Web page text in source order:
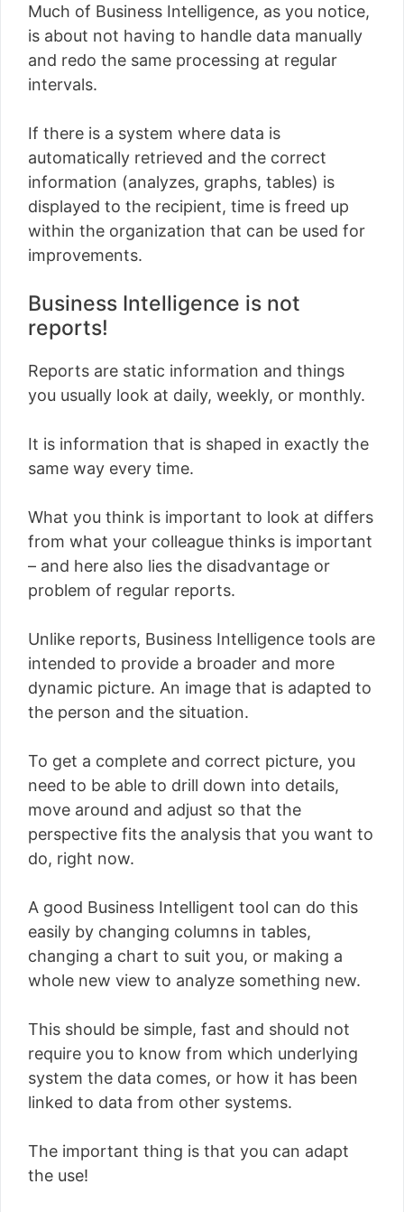
Much of Business Intelligence, as you notice,
is about not having to handle data manually
and redo the same processing at regular
intervals.
If there is a system where data is
automatically retrieved and the correct
information (analyzes, graphs, tables) is
displayed to the recipient, time is freed up
within the organization that can be used for
improvements.
Business Intelligence is not
reports!
Reports are static information and things
you usually look at daily, weekly, or monthly.
It is information that is shaped in exactly the
same way every time.
What you think is important to look at differs
from what your colleague thinks is important
– and here also lies the disadvantage or
problem of regular reports.
Unlike reports, Business Intelligence tools are
intended to provide a broader and more
dynamic picture. An image that is adapted to
the person and the situation.
To get a complete and correct picture, you
need to be able to drill down into details,
move around and adjust so that the
perspective fits the analysis that you want to
do, right now.
A good Business Intelligent tool can do this
easily by changing columns in tables,
changing a chart to suit you, or making a
whole new view to analyze something new.
This should be simple, fast and should not
require you to know from which underlying
system the data comes, or how it has been
linked to data from other systems.
The important thing is that you can adapt
the use!